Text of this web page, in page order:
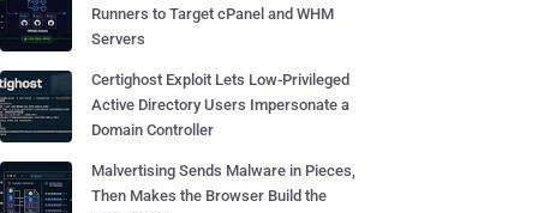
Runners to Target cPanel and WHM
Servers
Certighost Exploit Lets Low-Privileged
Active Directory Users Impersonate a
Domain Controller
Malvertising Sends Malware in Pieces,
Then Makes the Browser Build the